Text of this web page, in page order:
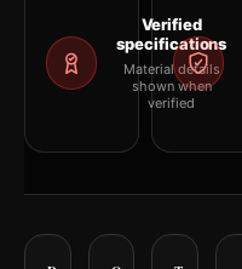
Verified
specifications
Material details
shown when
verified